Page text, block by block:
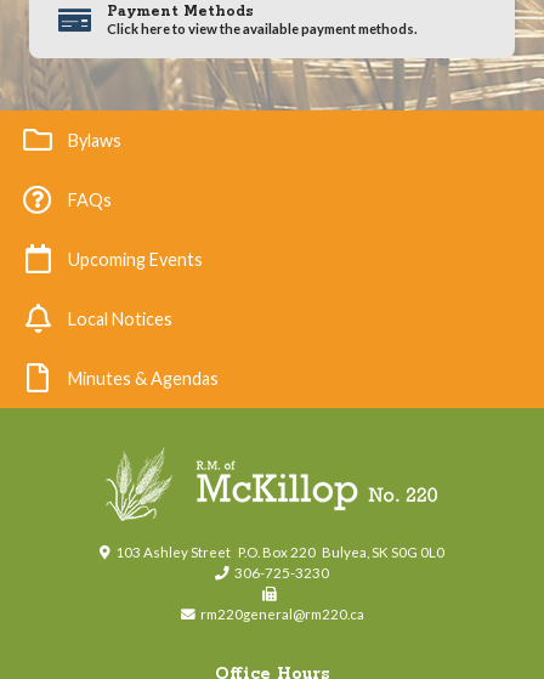
Payment Methods
Click here to view the available payment methods.
Bylaws
FAQs
Upcoming Events
Local Notices
Minutes & Agendas
103 Ashley Street P.O. Box 220 Bulyea, SK S0G 0L0
306-725-3230
rm220general@rm220.ca
Office Hours